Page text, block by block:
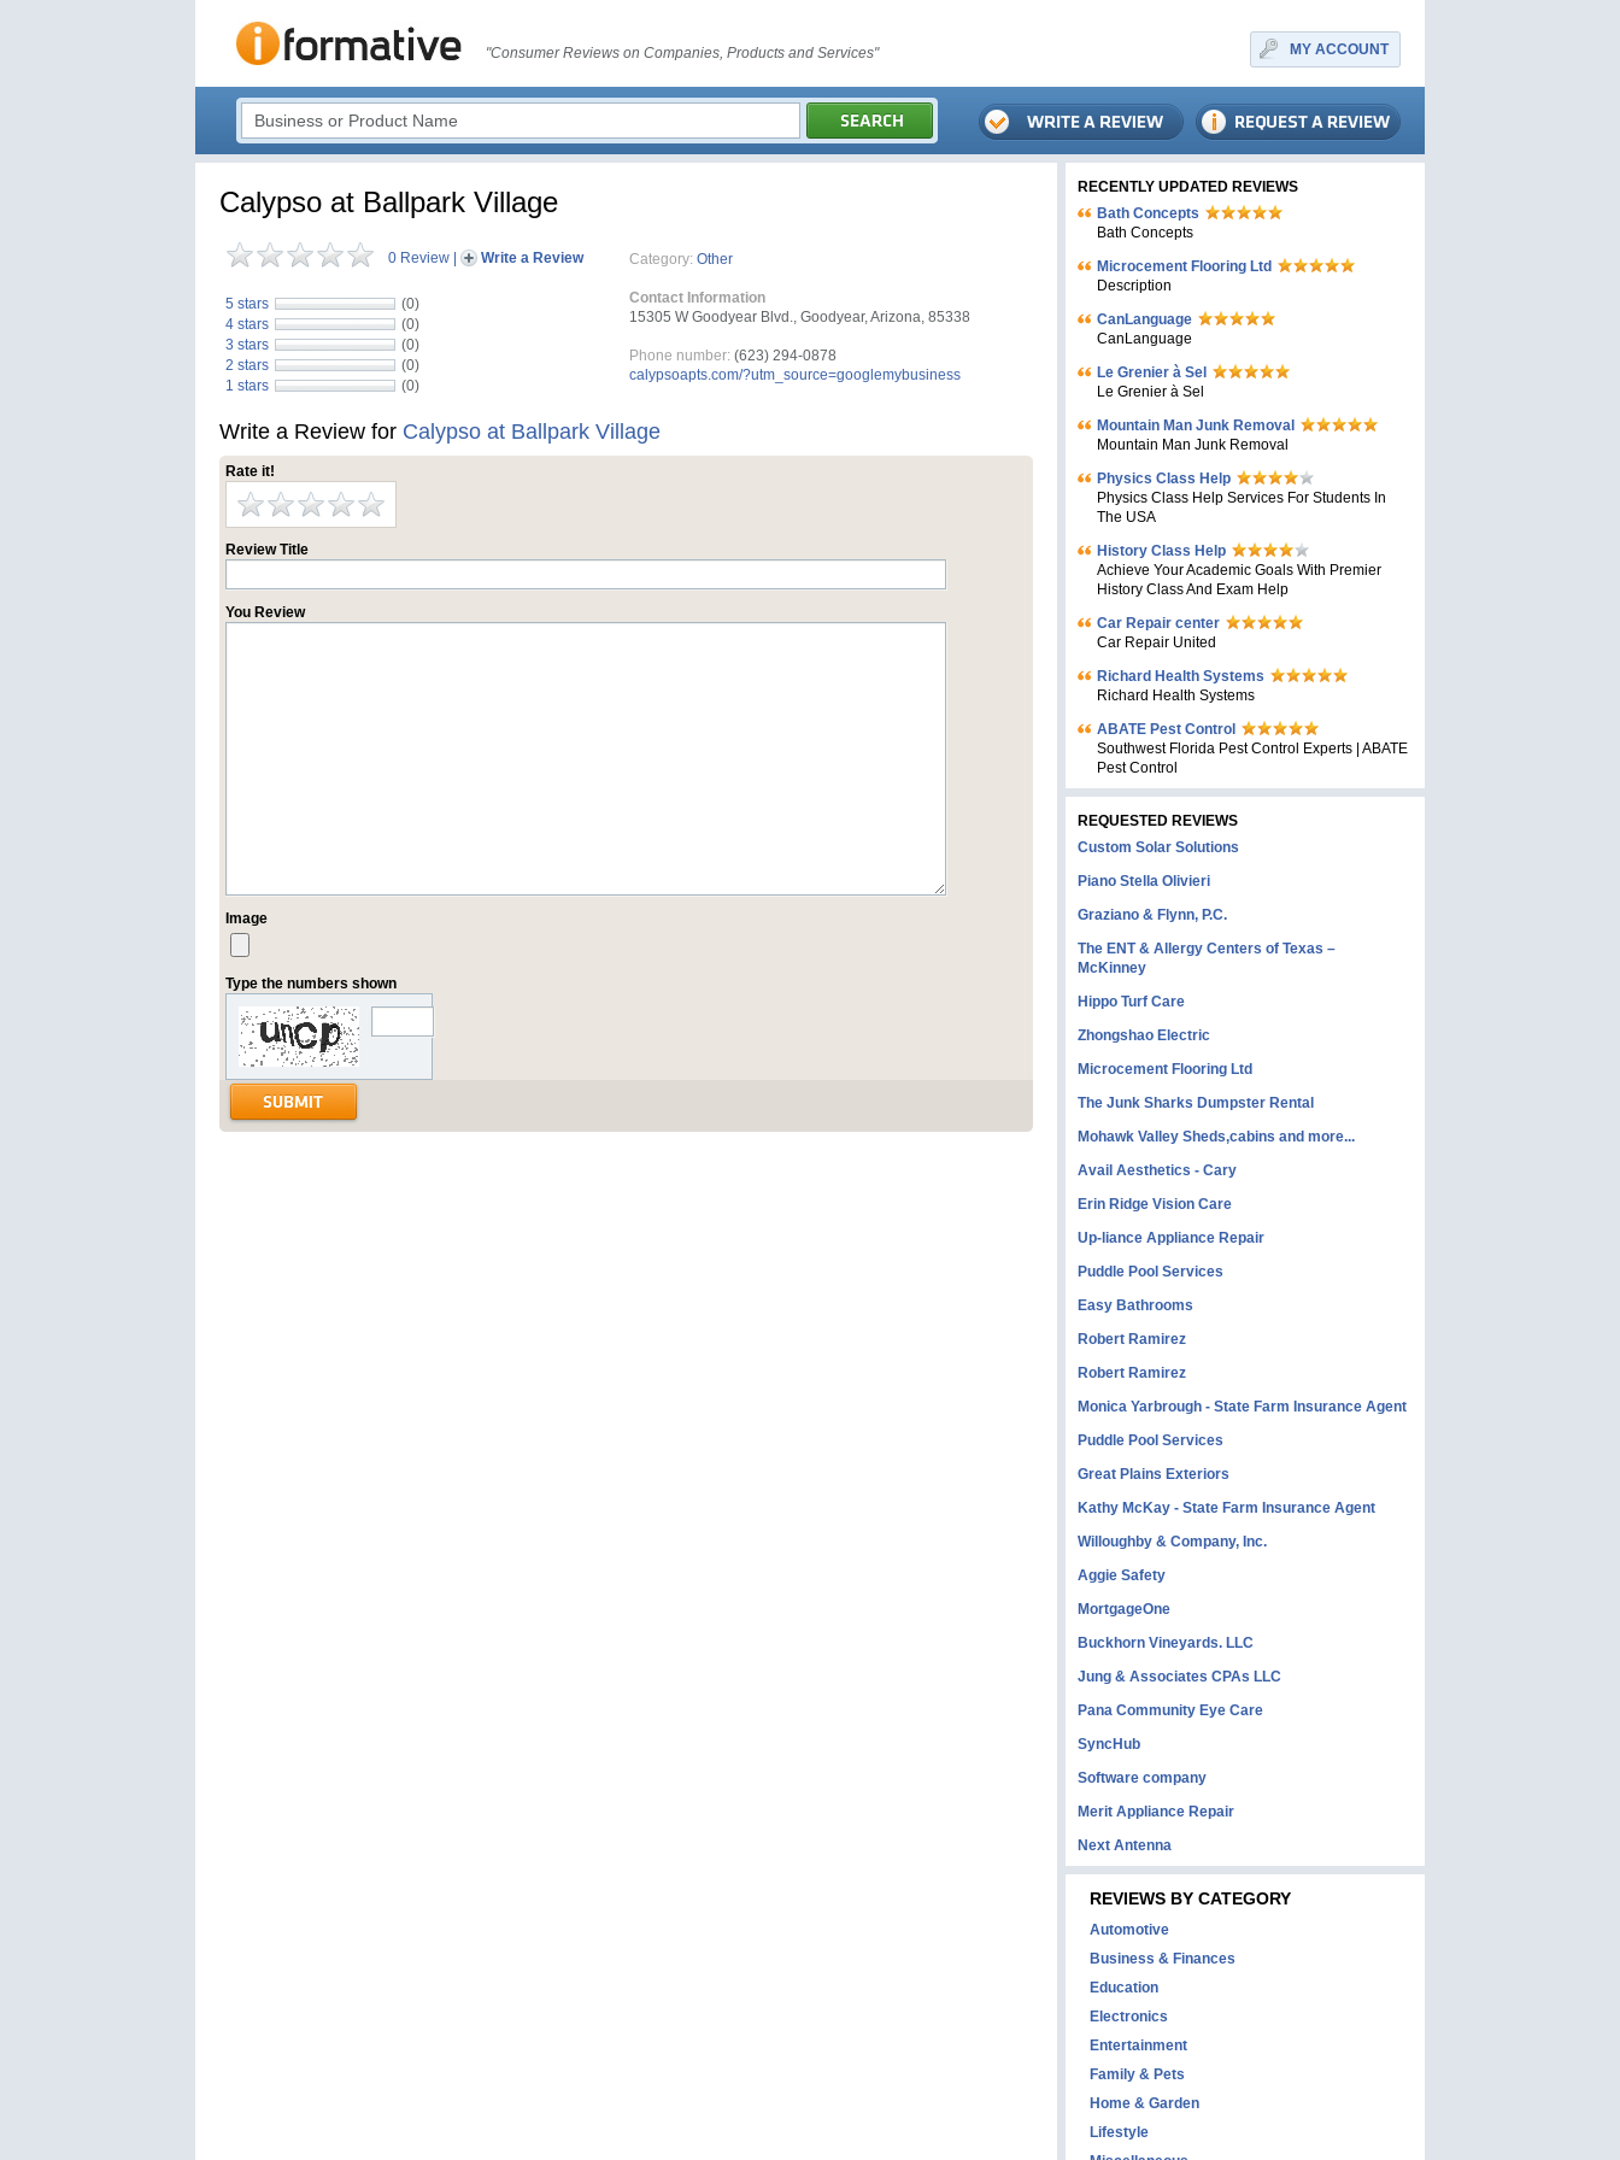
"Consumer Reviews on Companies, Products and Services" MY ACCOUNT
Calypso at Ballpark Village
0 Review Write a Review
5 stars
(0)
4 stars
(0)
3 stars
(0)
2 stars
(0)
1 stars
(0)
Category: Other
Contact Information
15305 W Goodyear Blvd., Goodyear, Arizona, 85338
Phone number: (623) 294-0878
calypsoapts.com/?utm_source=googlemybusiness
Write a Review for Calypso at Ballpark Village
Rate it!
Review Title
You Review
Image
Type the numbers shown
RECENTLY UPDATED REVIEWS
Bath Concepts
Bath Concepts
Microcement Flooring Ltd
Description
CanLanguage
CanLanguage
Le Grenier à Sel
Le Grenier à Sel
Mountain Man Junk Removal
Mountain Man Junk Removal
Physics Class Help
Physics Class Help Services For Students In
The USA
History Class Help
Achieve Your Academic Goals With Premier
History Class And Exam Help
Car Repair center
Car Repair United
Richard Health Systems
Richard Health Systems
ABATE Pest Control
Southwest Florida Pest Control Experts | ABATE
Pest Control
REQUESTED REVIEWS
Custom Solar Solutions
Piano Stella Olivieri
Graziano & Flynn, P.C.
The ENT & Allergy Centers of Texas –
McKinney
Hippo Turf Care
Zhongshao Electric
Microcement Flooring Ltd
The Junk Sharks Dumpster Rental
Mohawk Valley Sheds,cabins and more...
Avail Aesthetics - Cary
Erin Ridge Vision Care
Up-liance Appliance Repair
Puddle Pool Services
Easy Bathrooms
Robert Ramirez
Robert Ramirez
Monica Yarbrough - State Farm Insurance Agent
Puddle Pool Services
Great Plains Exteriors
Kathy McKay - State Farm Insurance Agent
Willoughby & Company, Inc.
Aggie Safety
MortgageOne
Buckhorn Vineyards. LLC
Jung & Associates CPAs LLC
Pana Community Eye Care
SyncHub
Software company
Merit Appliance Repair
Next Antenna
REVIEWS BY CATEGORY
Automotive
Business & Finances
Education
Electronics
Entertainment
Family & Pets
Home & Garden
Lifestyle